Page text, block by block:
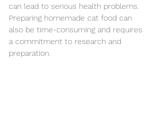
can lead to serious health problems.
Preparing homemade cat food can
also be time-consuming and requires
a commitment to research and
preparation.